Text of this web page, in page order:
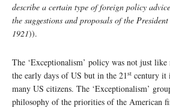
describe a certain type of foreign policy
the suggestions and proposals of the
1921)).
The ‘Exceptionalism’ policy was not just
the early days of US but in the 21st century it
many US citizens. The ‘Exceptionalism’
philosophy of the priorities of the American